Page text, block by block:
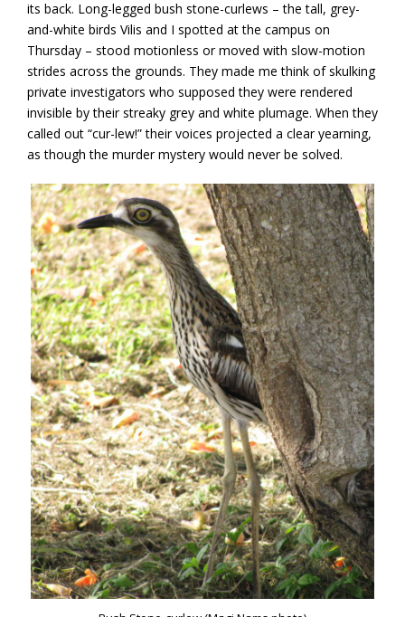
its back. Long-legged bush stone-curlews – the tall, grey-
and-white birds Vilis and I spotted at the campus on
Thursday – stood motionless or moved with slow-motion
strides across the grounds. They made me think of skulking
private investigators who supposed they were rendered
invisible by their streaky grey and white plumage. When they
called out “cur-lew!” their voices projected a clear yearning,
as though the murder mystery would never be solved.